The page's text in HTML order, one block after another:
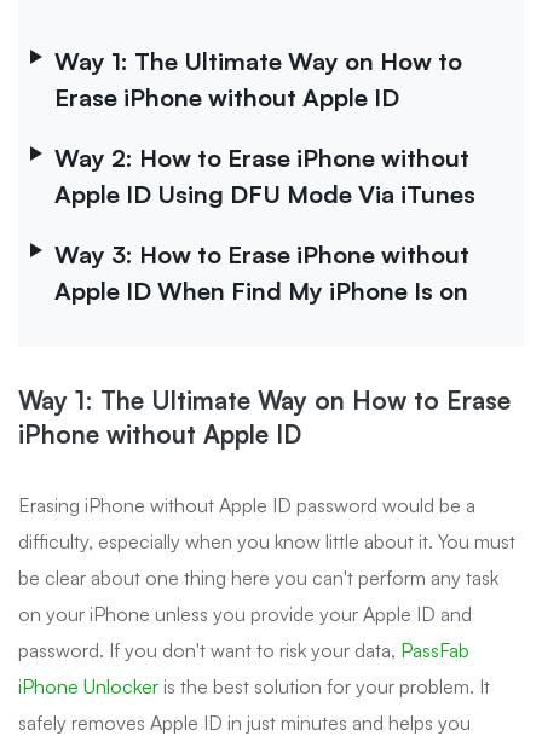
Way 1: The Ultimate Way on How to
Erase iPhone without Apple ID
Way 2: How to Erase iPhone without
Apple ID Using DFU Mode Via iTunes
Way 3: How to Erase iPhone without
Apple ID When Find My iPhone Is on
Way 1: The Ultimate Way on How to Erase
iPhone without Apple ID
Erasing iPhone without Apple ID password would be a
difficulty, especially when you know little about it. You must
be clear about one thing here you can't perform any task
on your iPhone unless you provide your Apple ID and
password. If you don't want to risk your data, PassFab
iPhone Unlocker is the best solution for your problem. It
safely removes Apple ID in just minutes and helps you